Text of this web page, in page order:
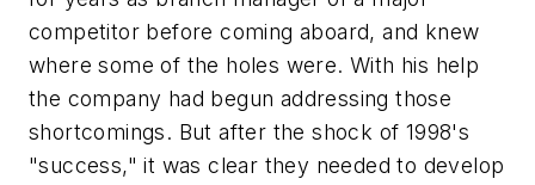
competitor before coming aboard, and knew
where some of the holes were. With his help
the company had begun addressing those
shortcomings. But after the shock of 1998's
"success," it was clear they needed to develop